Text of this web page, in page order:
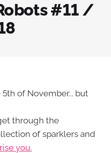
#11 /
5th of November... but
through the
of sparklers and
you.